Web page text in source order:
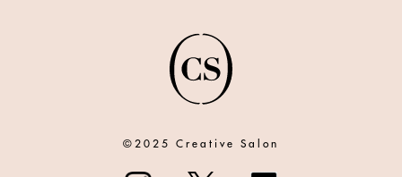
©2025 Creative Salon